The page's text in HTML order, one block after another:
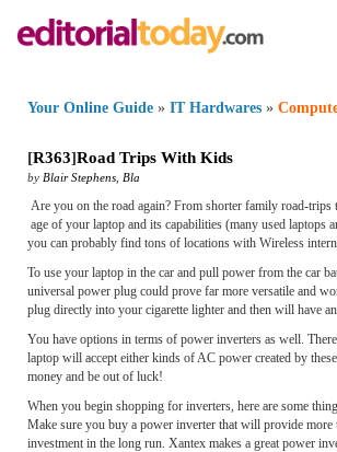
Your Online Guide » IT Hardwares »
[R363]Road Trips With Kids
by Blair Stephens Bla
Are you on the road again? From shorter family road-
age of your laptop and its capabilities (many used
you can probably find tons of locations with Wireless
To use your laptop in the car and pull power from the car
universal power plug could prove far more versatile and
plug directly into your cigarette lighter and then will have
You have options in terms of power inverters as well.
laptop will accept either kinds of AC power created by
money and be out of luck!
When you begin shopping for inverters, here are some
Make sure you buy a power inverter that will provide
investment in the long run. Xantex makes a great power